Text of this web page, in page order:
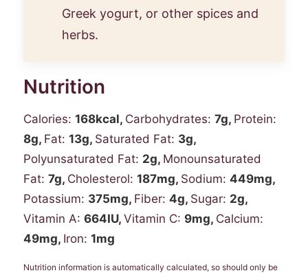
Greek yogurt, or other spices and
herbs.
Nutrition
Calories: 168kcal, Carbohydrates: 7g, Protein:
8g, Fat: 13g, Saturated Fat: 3g,
Polyunsaturated Fat: 2g, Monounsaturated
Fat: 7g, Cholesterol: 187mg, Sodium: 449mg,
Potassium: 375mg, Fiber: 4g, Sugar: 2g,
Vitamin A: 664IU, Vitamin C: 9mg, Calcium:
49mg, Iron: 1mg
Nutrition information is automatically calculated, so should only be